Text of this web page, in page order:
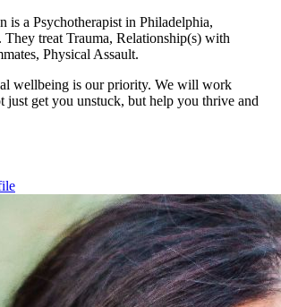
is a Psychotherapist in Philadelphia,
They treat Trauma, Relationship(s) with
Physical Assault.
wellbeing is our priority. We will work
just get you unstuck, but help you thrive and